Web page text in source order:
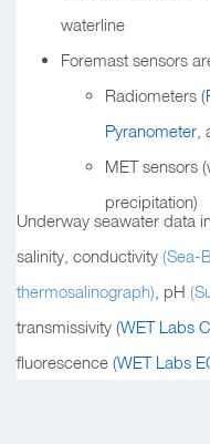
waterline
Foremast sensors
Radiometers (
Pyranometer,
MET sensors
precipitation)
Underway seawater data
salinity, conductivity (Sea-
thermosalinograph) , pH
transmissivity (WET Labs
fluorescence (WET Labs